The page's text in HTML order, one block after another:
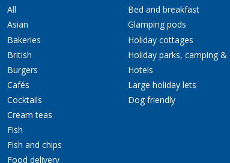
All
Asian
Bakeries
British
Burgers
Cafés
Cocktails
Cream teas
Fish
Fish and chips
Food delivery
Bed and breakfast
Glamping pods
Holiday cottages
Holiday parks, camping &
Hotels
Large holiday lets
Dog friendly